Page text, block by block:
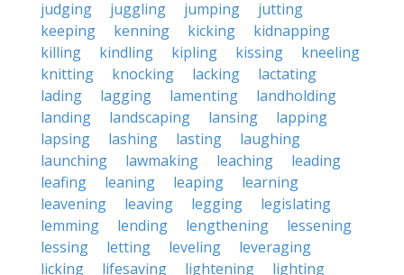
judging
juggling jumping
jutting
keeping
kenning kicking
kidnapping
killing
kindling kipling kissing
kneeling
knitting
knocking lacking
lactating
lading
lagging lamenting
landholding
landing
landscaping lansing
lapping
lapsing
lashing lasting
laughing
launching
lawmaking leaching
leading
leafing
leaning leaping
learning
leavening
leaving legging
legislating
lemming
lending lengthening
lessening
lessing
letting leveling
leveraging
licking
lifesaving lightening
lighting